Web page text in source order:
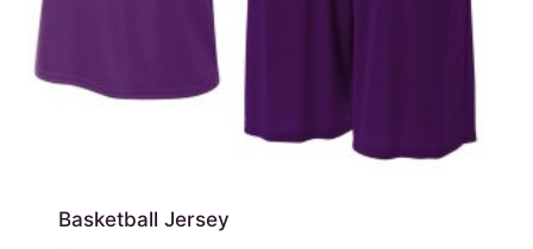
Basketball Jersey